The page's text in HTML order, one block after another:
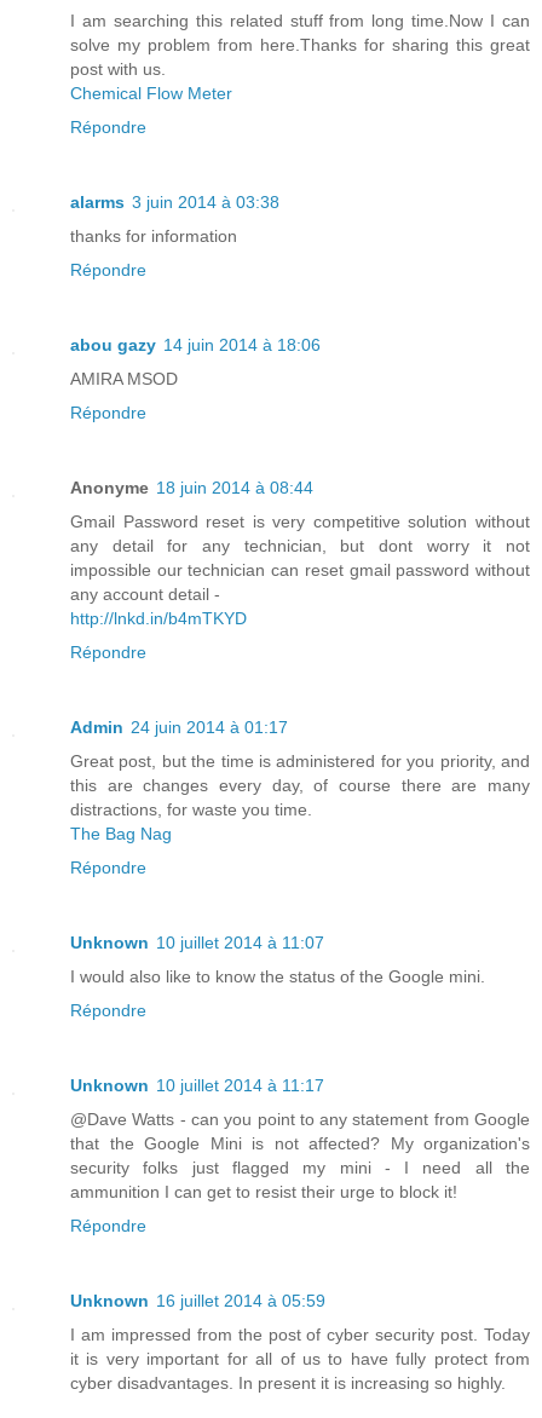
I am searching this related stuff from long time.Now I can
solve my problem from here.Thanks for sharing this great
post with us.
Chemical Flow Meter
Répondre
alarms 3 juin 2014 à 03:38
thanks for information
Répondre
abou gazy 14 juin 2014 à 18:06
AMIRA MSOD
Répondre
Anonyme 18 juin 2014 à 08:44
Gmail Password reset is very competitive solution without
any detail for any technician, but dont worry it not
impossible our technician can reset gmail password without
any account detail -
http://lnkd.in/b4mTKYD
Répondre
Admin 24 juin 2014 à 01:17
Great post, but the time is administered for you priority, and
this are changes every day, of course there are many
distractions, for waste you time.
The Bag Nag
Répondre
Unknown 10 juillet 2014 à 11:07
I would also like to know the status of the Google mini.
Répondre
Unknown 10 juillet 2014 à 11:17
@Dave Watts - can you point to any statement from Google
that the Google Mini is not affected? My organization's
security folks just flagged my mini - I need all the
ammunition I can get to resist their urge to block it!
Répondre
Unknown 16 juillet 2014 à 05:59
I am impressed from the post of cyber security post. Today
it is very important for all of us to have fully protect from
cyber disadvantages. In present it is increasing so highly.